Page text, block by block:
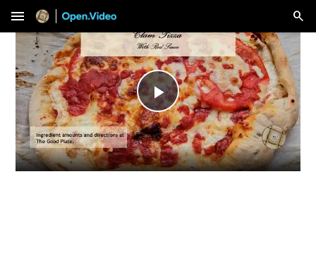
menu
Play
Video